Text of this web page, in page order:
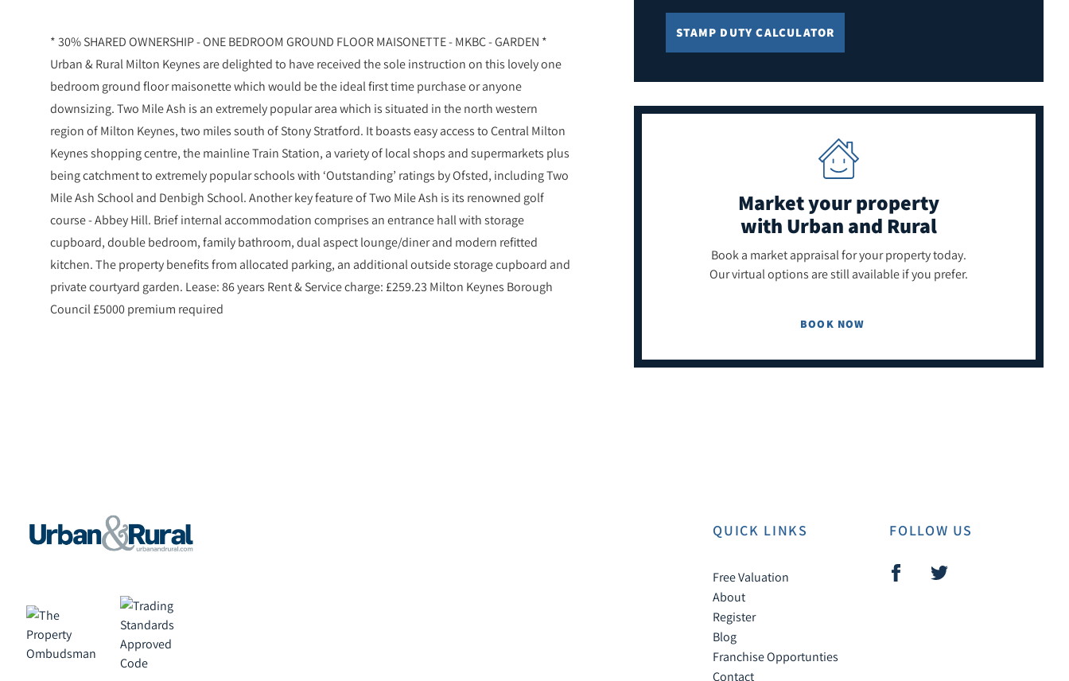
* 30% SHARED OWNERSHIP - ONE BEDROOM GROUND FLOOR MAISONETTE - MKBC - GARDEN *
Urban & Rural Milton Keynes are delighted to have received the sole instruction on this lovely one
bedroom ground floor maisonette which would be the ideal first time purchase or anyone
downsizing. Two Mile Ash is an extremely popular area which is situated in the north western
region of Milton Keynes, two miles south of Stony Stratford. It boasts easy access to Central Milton
Keynes shopping centre, the mainline Train Station, a variety of local shops and supermarkets plus
being catchment to extremely popular schools with ‘Outstanding’ ratings by Ofsted, including Two
Mile Ash School and Denbigh School. Another key feature of Two Mile Ash is its renowned golf
course - Abbey Hill. Brief internal accommodation comprises an entrance hall with storage
cupboard, double bedroom, family bathroom, dual aspect lounge/diner and modern refitted
kitchen. The property benefits from allocated parking, an additional outside storage cupboard and
private courtyard garden. Lease: 86 years Rent & Service charge: £259.23 Milton Keynes Borough
Council £5000 premium required
STAMP DUTY CALCULATOR
Market your property
with Urban and Rural
Book a market appraisal for your property today.
Our virtual options are still available if you prefer.
BOOK NOW
QUICK LINKS
Free Valuation
About
Register
Blog
Franchise Opportunties
Contact
FOLLOW US